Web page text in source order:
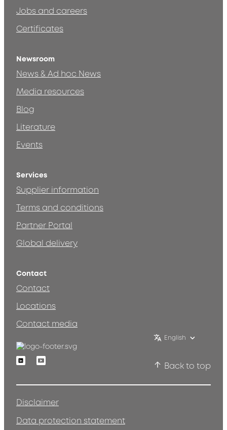
Jobs and careers
Certificates
Newsroom
News & Ad hoc News
Media resources
Blog
Literature
Events
Services
Supplier information
Terms and conditions
Partner Portal
Global delivery
Contact
Contact
Locations
Contact media
English
LinkedinYoutube
Back to top
Disclaimer
Data protection statement